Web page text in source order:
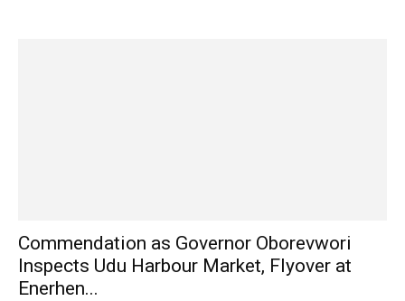
Commendation as Governor Oborevwori
Inspects Udu Harbour Market, Flyover at
Enerhen...